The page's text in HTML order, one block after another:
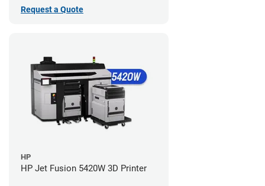
Request a Quote
HP
HP Jet Fusion 5420W 3D Printer